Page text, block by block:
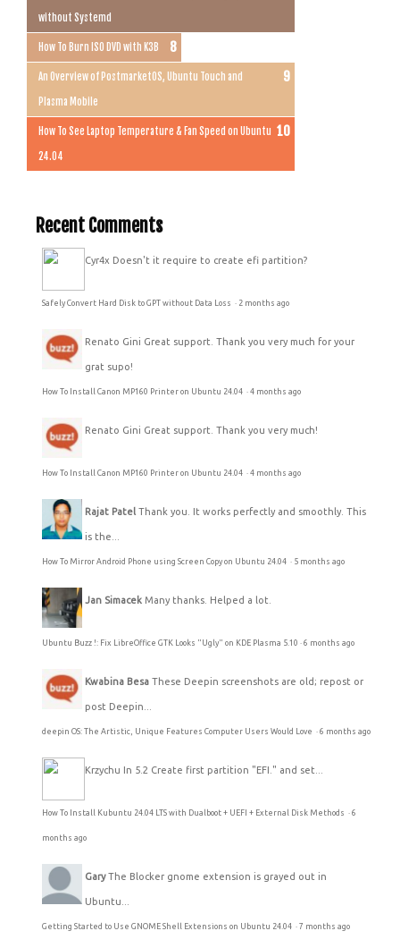
without Systemd
How To Burn ISO DVD with K3B
An Overview of PostmarketOS, Ubuntu Touch and
Plasma Mobile
How To See Laptop Temperature & Fan Speed on Ubuntu
24.04
Recent Comments
Cyr4x Doesn't it require to create efi partition?
Safely Convert Hard Disk to GPT without Data Loss · 2 months ago
Renato Gini Great support. Thank you very much for your
grat supo!
How To Install Canon MP160 Printer on Ubuntu 24.04 · 4 months ago
Renato Gini Great support. Thank you very much!
How To Install Canon MP160 Printer on Ubuntu 24.04 · 4 months ago
Rajat Patel Thank you. It works perfectly and smoothly. This
is the...
How To Mirror Android Phone using Screen Copy on Ubuntu 24.04 · 5 months ago
Jan Simacek Many thanks. Helped a lot.
Ubuntu Buzz !: Fix LibreOffice GTK Looks "Ugly" on KDE Plasma 5.10 · 6 months ago
Kwabina Besa These Deepin screenshots are old; repost or
post Deepin...
deepin OS: The Artistic, Unique Features Computer Users Would Love · 6 months ago
Krzychu In 5.2 Create first partition "EFI." and set...
How To Install Kubuntu 24.04 LTS with Dualboot + UEFI + External Disk Methods · 6
months ago
Gary The Blocker gnome extension is grayed out in
Ubuntu...
Getting Started to Use GNOME Shell Extensions on Ubuntu 24.04 · 7 months ago